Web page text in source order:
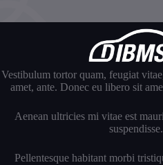
Vestibulum tortor quam, feugiat
amet, ante. Donec eu libero sit
Aenean ultricies mi vitae est
suspendisse.
Pellentesque habitant morbi